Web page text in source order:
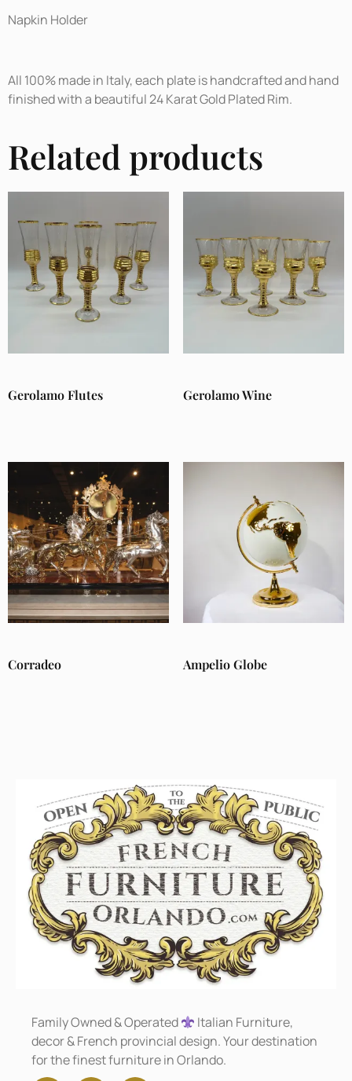
Napkin Holder
All 100% made in Italy, each plate is handcrafted and hand
finished with a beautiful 24 Karat Gold Plated Rim.
Related products
Gerolamo Flutes Gerolamo Wine
Corradeo Ampelio Globe
Family Owned & Operated
Italian Furniture,
decor & French provincial design. Your destination
for the finest furniture in Orlando.